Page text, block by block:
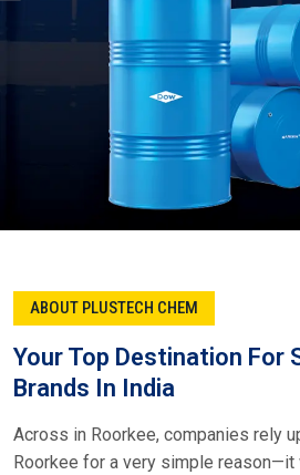
ABOUT PLUSTECH CHEM
Your Top Destination For
Brands In India
Across in Roorkee, companies rely
Roorkee for a very simple